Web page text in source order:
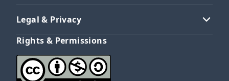
Legal & Privacy
Rights & Permissions